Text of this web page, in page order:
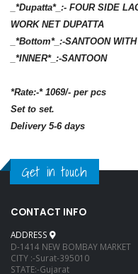
_*Dupatta*_:- FOUR SIDE
WORK NET DUPATTA
_*Bottom*_:-SANTOON
_*INNER*_:-SANTOON
*Rate:-* 1069/- per pcs
Set to set.
Delivery 5-6 days
Get in touch
CONTACT INFO
ADDRESS
D-1414 NEW BOMBAY MARKET
CITY :-Surat-395010
STATE:-Gujarat